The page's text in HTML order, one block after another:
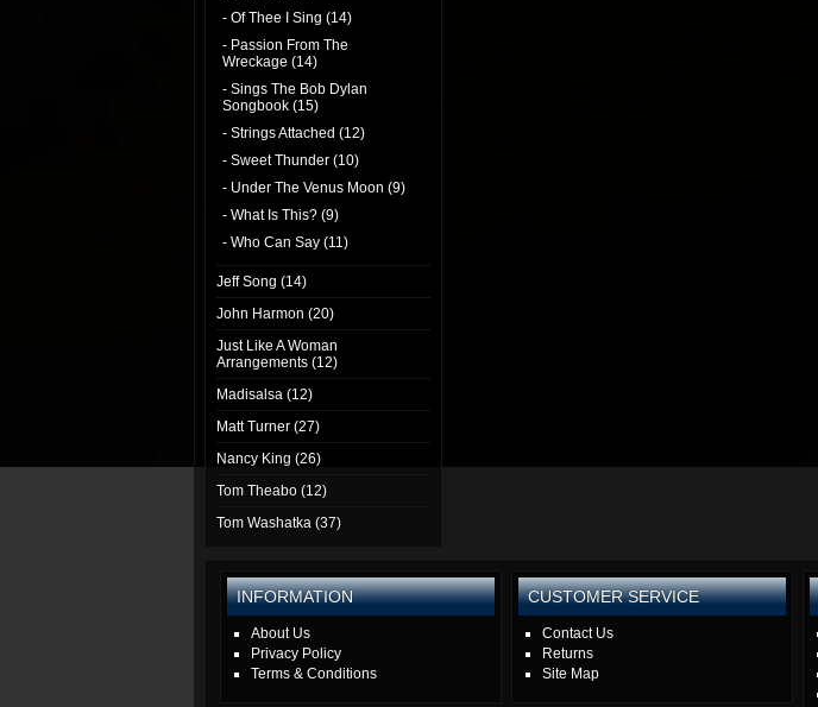
- Of Thee I Sing (14)
- Passion From The
Wreckage (14)
- Sings The Bob Dylan
Songbook (15)
- Strings Attached (12)
- Sweet Thunder (10)
- Under The Venus Moon (9)
- What Is This? (9)
- Who Can Say (11)
Jeff Song (14)
John Harmon (20)
Just Like A Woman
Arrangements (12)
Madisalsa (12)
Matt Turner (27)
Nancy King (26)
Tom Theabo (12)
Tom Washatka (37)
INFORMATION
About Us
Privacy Policy
Terms & Conditions
CUSTOMER SERVICE
Contact Us
Returns
Site Map